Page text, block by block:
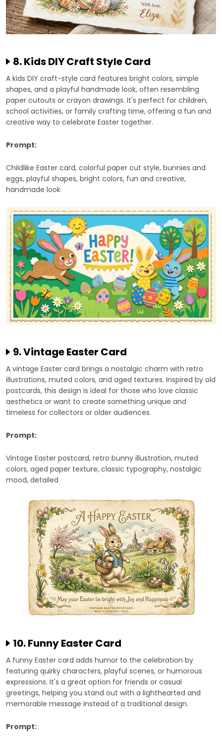
8. Kids DIY Craft Style Card
A kids DIY craft-style card features bright colors, simple
shapes, and a playful handmade look, often resembling
paper cutouts or crayon drawings. It's perfect for children,
school activities, or family crafting time, offering a fun and
creative way to celebrate Easter together.
Prompt:
Childlike Easter card, colorful paper cut style, bunnies and
eggs, playful shapes, bright colors, fun and creative,
handmade look
9. Vintage Easter Card
A vintage Easter card brings a nostalgic charm with retro
illustrations, muted colors, and aged textures. Inspired by old
postcards, this design is ideal for those who love classic
aesthetics or want to create something unique and
timeless for collectors or older audiences.
Prompt:
Vintage Easter postcard, retro bunny illustration, muted
colors, aged paper texture, classic typography, nostalgic
mood, detailed
10. Funny Easter Card
A funny Easter card adds humor to the celebration by
featuring quirky characters, playful scenes, or humorous
expressions. It's a great option for friends or casual
greetings, helping you stand out with a lighthearted and
memorable message instead of a traditional design.
Prompt: